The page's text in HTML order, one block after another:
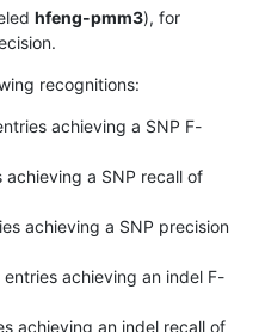
hfeng-pmm3), for
recognitions:
achieving a SNP F-
achieving a SNP recall of
achieving a SNP precision
entries achieving an indel F-
achieving an indel recall of